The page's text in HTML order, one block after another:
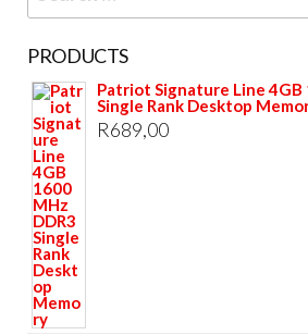
for:
PRODUCTS
Patriot Signature Line 4GB
Single Rank Desktop
R689,00